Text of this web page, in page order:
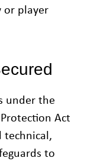
or player
under the
Act
technical,
to